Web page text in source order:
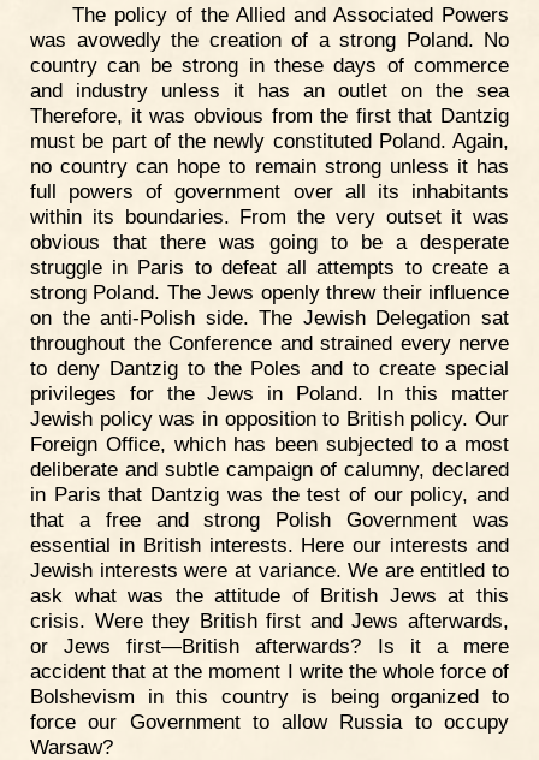
The policy of the Allied and Associated Powers
was avowedly the creation of a strong Poland. No
country can be strong in these days of commerce
and industry unless it has an outlet on the sea
Therefore, it was obvious from the first that Dantzig
must be part of the newly constituted Poland. Again,
no country can hope to remain strong unless it has
full powers of government over all its inhabitants
within its boundaries. From the very outset it was
obvious that there was going to be a desperate
struggle in Paris to defeat all attempts to create a
strong Poland. The Jews openly threw their influence
on the anti-Polish side. The Jewish Delegation sat
throughout the Conference and strained every nerve
to deny Dantzig to the Poles and to create special
privileges for the Jews in Poland. In this matter
Jewish policy was in opposition to British policy. Our
Foreign Office, which has been subjected to a most
deliberate and subtle campaign of calumny, declared
in Paris that Dantzig was the test of our policy, and
that a free and strong Polish Government was
essential in British interests. Here our interests and
Jewish interests were at variance. We are entitled to
ask what was the attitude of British Jews at this
crisis. Were they British first and Jews afterwards,
or Jews first—British afterwards? Is it a mere
accident that at the moment I write the whole force of
Bolshevism in this country is being organized to
force our Government to allow Russia to occupy
Warsaw?